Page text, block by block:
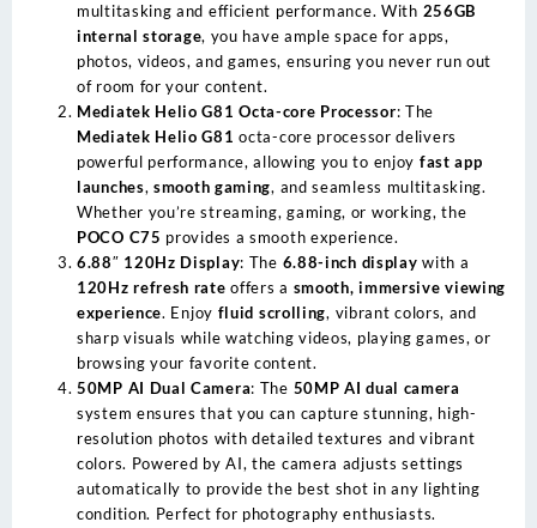
multitasking and efficient performance. With 256GB
internal storage, you have ample space for apps,
photos, videos, and games, ensuring you never run out
of room for your content.
Mediatek Helio G81 Octa-core Processor: The
Mediatek Helio G81 octa-core processor delivers
powerful performance, allowing you to enjoy fast app
launches,smooth gaming, and seamless multitasking.
Whether you’re streaming, gaming, or working, the
POCO C75 provides a smooth experience.
6.88″ 120Hz Display: The 6.88-inch display with a
120Hz refresh rate offers a smooth, immersive viewing
experience. Enjoy fluid scrolling, vibrant colors, and
sharp visuals while watching videos, playing games, or
browsing your favorite content.
50MP AI Dual Camera: The 50MP AI dual camera
system ensures that you can capture stunning, high-
resolution photos with detailed textures and vibrant
colors. Powered by AI, the camera adjusts settings
automatically to provide the best shot in any lighting
condition. Perfect for photography enthusiasts.